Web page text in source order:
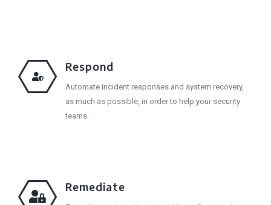
Respond
Automate incident responses and system recovery,
as much as possible, in order to help your security
teams.
Remediate